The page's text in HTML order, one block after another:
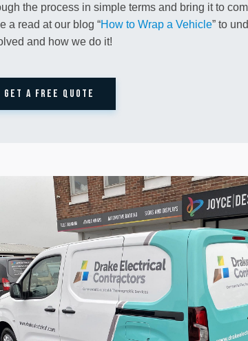
the process in simple terms and bring it to
a read at our blog “How to Wrap a Vehicle” to
and how we do it!
GET A FREE QUOTE